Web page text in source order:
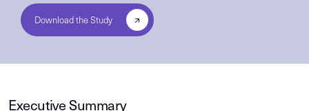
Executive Summary